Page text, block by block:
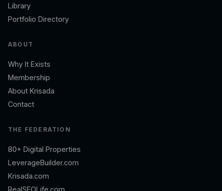
Library
Portfolio Directory
ABOUT
Why It Exists
Membership
About Krisada
Contact
THE FEDERATION
80+ Digital Properties
LeverageBuilder.com
Krisada.com
RealSEOLife.com